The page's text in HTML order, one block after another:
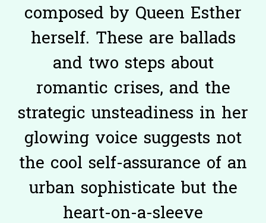
composed by Queen Esther
herself. These are ballads
and two steps about
romantic crises, and the
strategic unsteadiness in her
glowing voice suggests not
the cool self-assurance of an
urban sophisticate but the
heart-on-a-sleeve